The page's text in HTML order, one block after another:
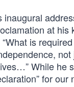
inaugural
at his
is
While he
for our